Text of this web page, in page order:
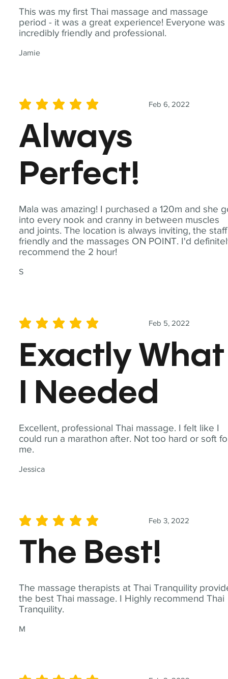
This was my first Thai massage and massage
period - it was a great experience! Everyone was
incredibly friendly and professional.
Jamie
Mala was amazing! I purchased a 120m and she
into every nook and cranny in between muscles
and joints. The location is always inviting, the staff
friendly and the massages ON POINT. I'd
recommend the 2 hour!
S
Feb 6, 2022
average rating is 5 out of 5
Always
Perfect!
Excellent, professional Thai massage. I felt like I
could run a marathon after. Not too hard or soft
me.
Jessica
Feb 5, 2022
average rating is 5 out of 5
Exactly What
I Needed
The massage therapists at Thai Tranquility
the best Thai massage. I Highly recommend Thai
Tranquility.
M
Feb 3, 2022
average rating is 5 out of 5
The Best!